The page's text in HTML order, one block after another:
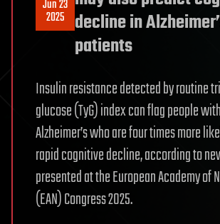
Jun 23
2025
decline in
patients
Insulin resistance detected by routine
glucose (TyG) index can flag people
Alzheimer’s who are four times more
rapid cognitive decline, according to
presented at the European Academy of
(EAN) Congress 2025.